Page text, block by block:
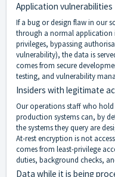
Application vulnerabilities
If a bug or design flaw in our
through a normal application
privileges, bypassing
vulnerability), the data is
comes from secure
testing, and vulnerability
Insiders with legitimate
Our operations staff who
production systems can, by
the systems they query are
At-rest encryption is not
comes from least-privilege
duties, background checks,
Data while it is being